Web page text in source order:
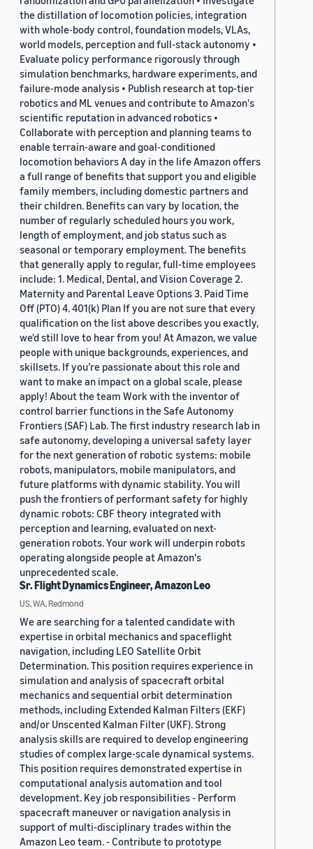
the distillation of locomotion policies, integration
with whole-body control, foundation models, VLAs,
world models, perception and full-stack autonomy •
Evaluate policy performance rigorously through
simulation benchmarks, hardware experiments, and
failure-mode analysis • Publish research at top-tier
robotics and ML venues and contribute to Amazon's
scientific reputation in advanced robotics •
Collaborate with perception and planning teams to
enable terrain-aware and goal-conditioned
locomotion behaviors A day in the life Amazon offers
a full range of benefits that support you and eligible
family members, including domestic partners and
their children. Benefits can vary by location, the
number of regularly scheduled hours you work,
length of employment, and job status such as
seasonal or temporary employment. The benefits
that generally apply to regular, full-time employees
include: 1. Medical, Dental, and Vision Coverage 2.
Maternity and Parental Leave Options 3. Paid Time
Off (PTO) 4. 401(k) Plan If you are not sure that every
qualification on the list above describes you exactly,
we'd still love to hear from you! At Amazon, we value
people with unique backgrounds, experiences, and
skillsets. If you’re passionate about this role and
want to make an impact on a global scale, please
apply! About the team Work with the inventor of
control barrier functions in the Safe Autonomy
Frontiers (SAF) Lab. The first industry research lab in
safe autonomy, developing a universal safety layer
for the next generation of robotic systems: mobile
robots, manipulators, mobile manipulators, and
future platforms with dynamic stability. You will
push the frontiers of performant safety for highly
dynamic robots: CBF theory integrated with
perception and learning, evaluated on next-
generation robots. Your work will underpin robots
operating alongside people at Amazon's
unprecedented scale.
Sr. Flight Dynamics Engineer, Amazon Leo
US, WA, Redmond
We are searching for a talented candidate with
expertise in orbital mechanics and spaceflight
navigation, including LEO Satellite Orbit
Determination. This position requires experience in
simulation and analysis of spacecraft orbital
mechanics and sequential orbit determination
methods, including Extended Kalman Filters (EKF)
and/or Unscented Kalman Filter (UKF). Strong
analysis skills are required to develop engineering
studies of complex large-scale dynamical systems.
This position requires demonstrated expertise in
computational analysis automation and tool
development. Key job responsibilities - Perform
spacecraft maneuver or navigation analysis in
support of multi-disciplinary trades within the
Amazon Leo team. - Contribute to prototype